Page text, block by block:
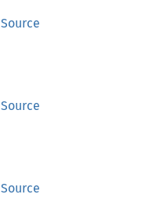
Source
Source
Source